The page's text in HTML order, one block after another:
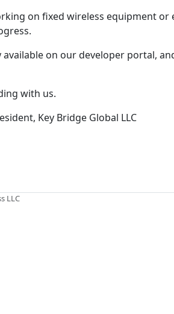
on fixed wireless equipment
available on our developer portal,
with us.
Key Bridge Global LLC
LLC